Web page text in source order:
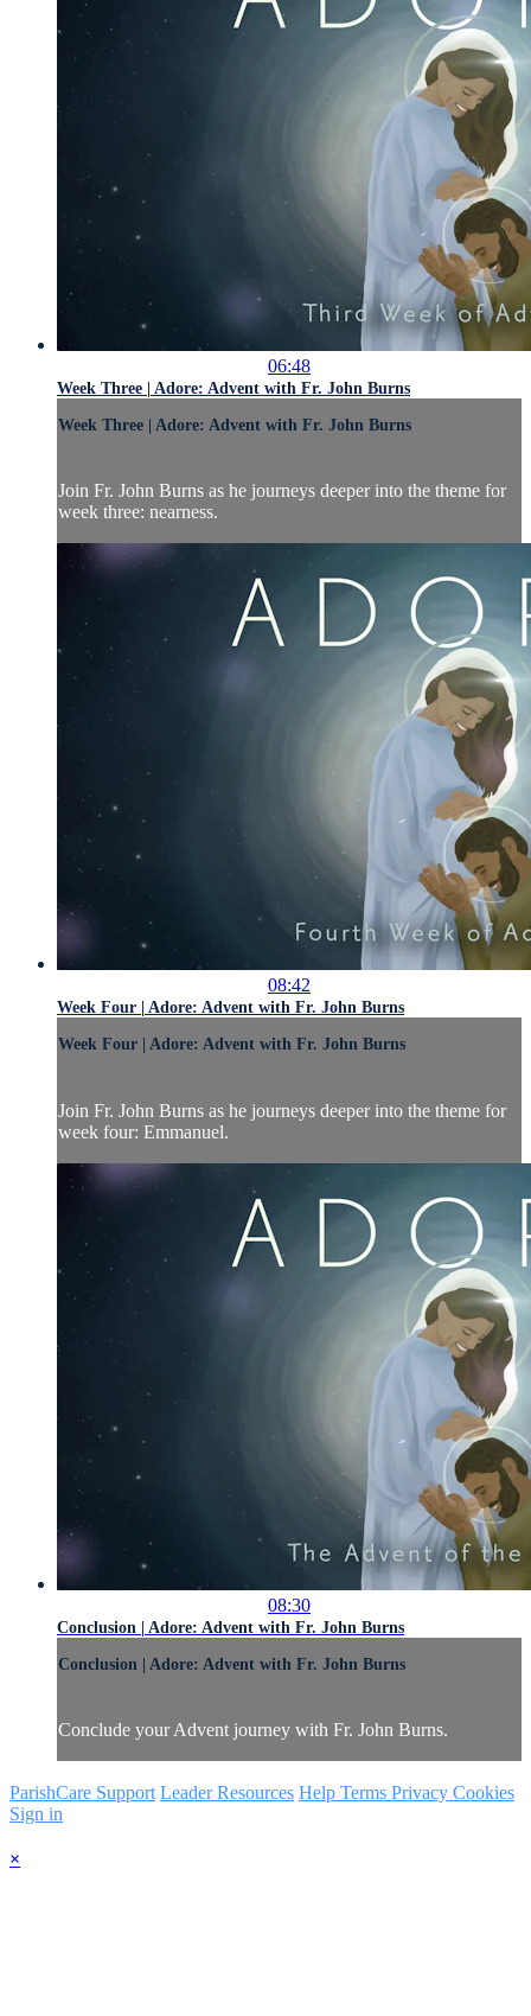
06:48
Week Three | Adore: Advent with Fr. John Burns
Week Three | Adore: Advent with Fr. John Burns
Join Fr. John Burns as he journeys deeper into the theme for
week three: nearness.
08:42
Week Four | Adore: Advent with Fr. John Burns
Week Four | Adore: Advent with Fr. John Burns
Join Fr. John Burns as he journeys deeper into the theme for
week four: Emmanuel.
08:30
Conclusion | Adore: Advent with Fr. John Burns
Conclusion | Adore: Advent with Fr. John Burns
Conclude your Advent journey with Fr. John Burns.
ParishCare Support Leader Resources Help Terms Privacy Cookies
Sign in
×